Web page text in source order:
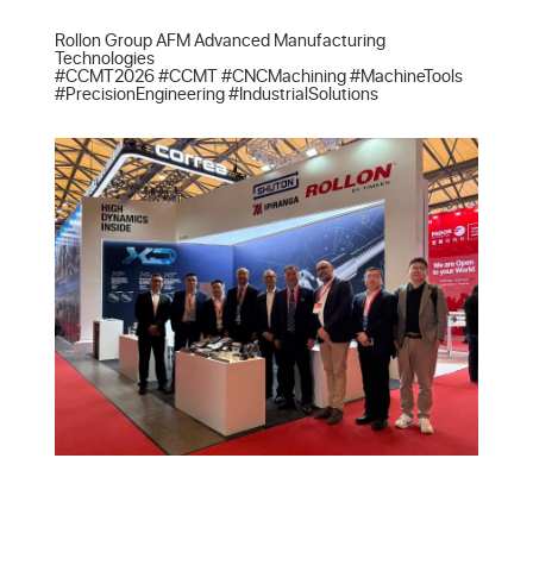
Rollon Group AFM Advanced Manufacturing
Technologies
#CCMT2026 #CCMT #CNCMachining #MachineTools
#PrecisionEngineering #IndustrialSolutions